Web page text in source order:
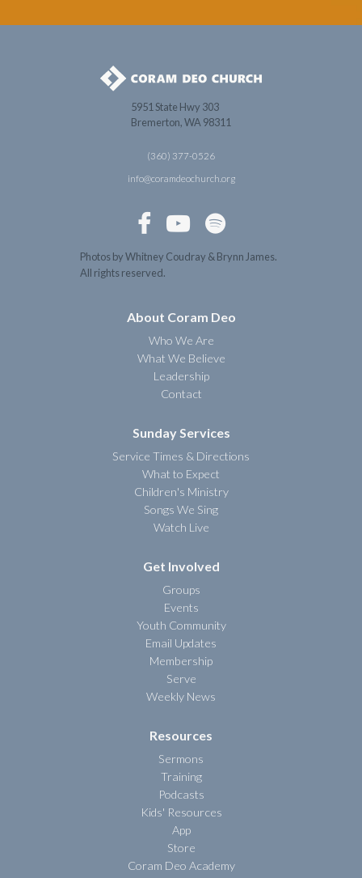
5951 State Hwy 303
Bremerton, WA 98311
(360) 377-0526
info@coramdeochurch.org
  
Photos by Whitney Coudray & Brynn James.
All rights reserved.
About Coram Deo
Who We Are
What We Believe
Leadership
Contact
Sunday Services
Service Times & Directions
What to Expect
Children's Ministry
Songs We Sing
Watch Live
Get Involved
Groups
Events
Youth Community
Email Updates
Membership
Serve
Weekly News
Resources
Sermons
Training
Podcasts
Kids' Resources
App
Store
Coram Deo Academy